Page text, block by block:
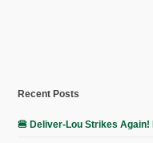
Recent Posts
🍔 Deliver-Lou Strikes Again!